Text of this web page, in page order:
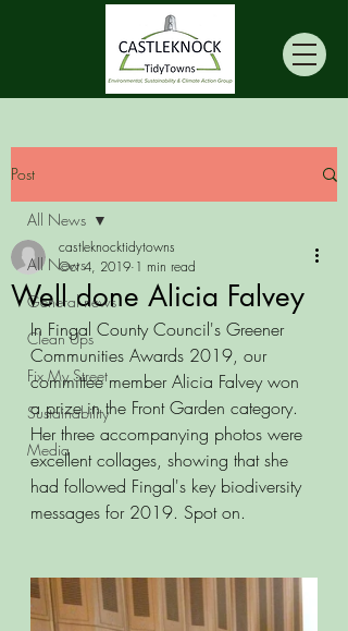
Post
All News
General news
Clean Ups
Fix My Street
Sustainability
Media
All News
Well done Alicia Falvey
castleknocktidytowns
Oct 4, 2019 1 min read
In Fingal County Council's Greener
Communities Awards 2019, our
committee member Alicia Falvey won
a prize in the Front Garden category.
Her three accompanying photos were
excellent collages, showing that she
had followed Fingal's key biodiversity
messages for 2019. Spot on.